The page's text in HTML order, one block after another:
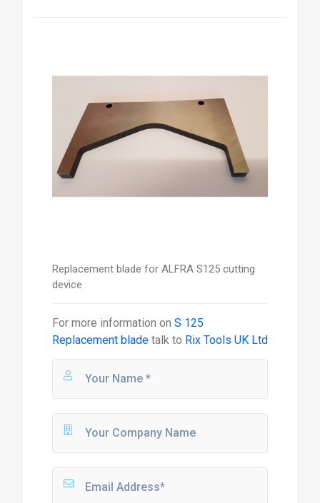
Replacement blade for ALFRA S125 cutting
device
For more information on S 125
Replacement bladetalk to Rix Tools UK Ltd